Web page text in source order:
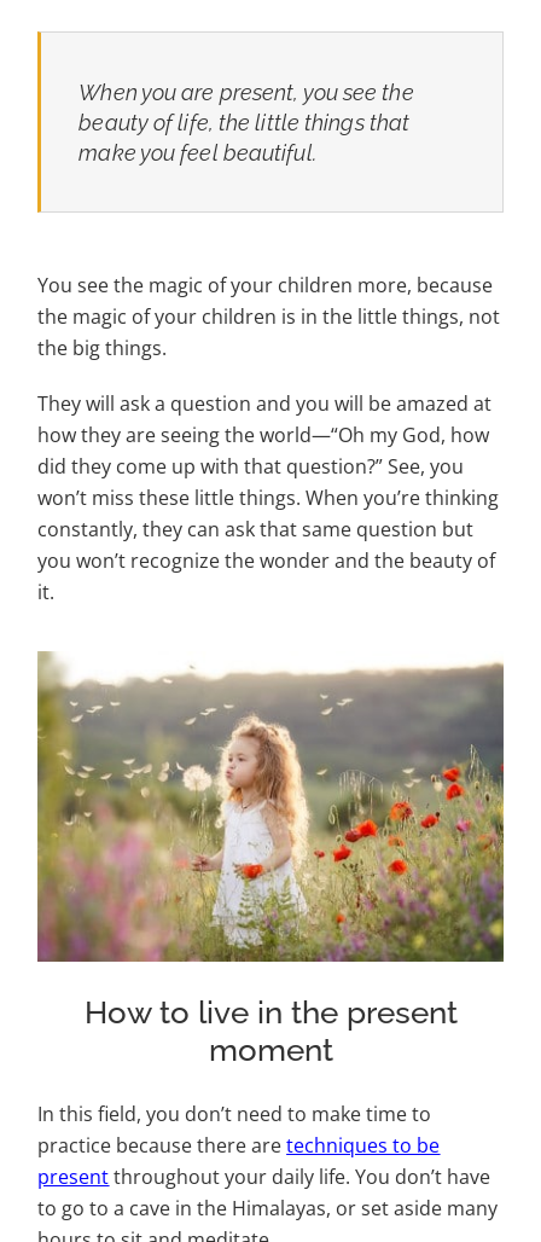
When you are present, you see the
beauty of life, the little things that
make you feel beautiful.
You see the magic of your children more, because
the magic of your children is in the little things, not
the big things.
They will ask a question and you will be amazed at
how they are seeing the world—“Oh my God, how
did they come up with that question?” See, you
won’t miss these little things. When you’re thinking
constantly, they can ask that same question but
you won’t recognize the wonder and the beauty of
it.
How to live in the present
moment
In this field, you don’t need to make time to
practice because there aretechniques to be
presentthroughout your daily life. You don’t have
to go to a cave in the Himalayas, or set aside many